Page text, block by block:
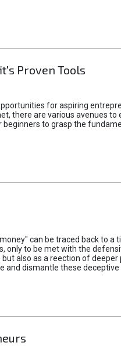
Proven Tools
for aspiring
there are various avenues
to grasp the
can be traced back to
only to be met with the
also as a reection of
and dismantle these deceptive